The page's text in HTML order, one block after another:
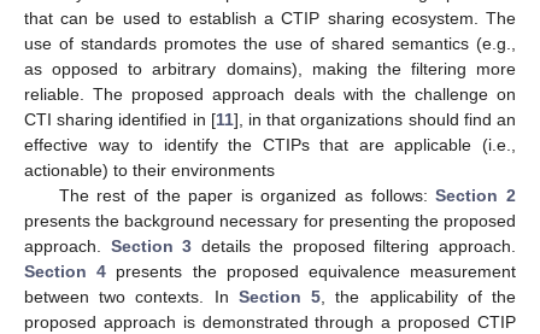
that can be used to establish a CTIP sharing ecosystem. The
use of standards promotes the use of shared semantics (e.g.,
as opposed to arbitrary domains), making the filtering more
reliable. The proposed approach deals with the challenge on
CTI sharing identified in [11], in that organizations should find an
effective way to identify the CTIPs that are applicable (i.e.,
actionable) to their environments
The rest of the paper is organized as follows:Section 2
presents the background necessary for presenting the proposed
approach. Section 3 details the proposed filtering approach.
Section 4 presents the proposed equivalence measurement
between two contexts. In Section 5 , the applicability of the
proposed approach is demonstrated through a proposed CTIP